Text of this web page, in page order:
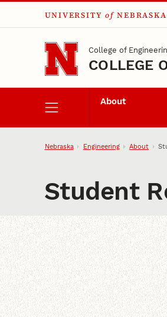
Skip to main content
UNIVERSITY of
College of
COLLEGE
About
Nebraska Engineering About
Student
Content